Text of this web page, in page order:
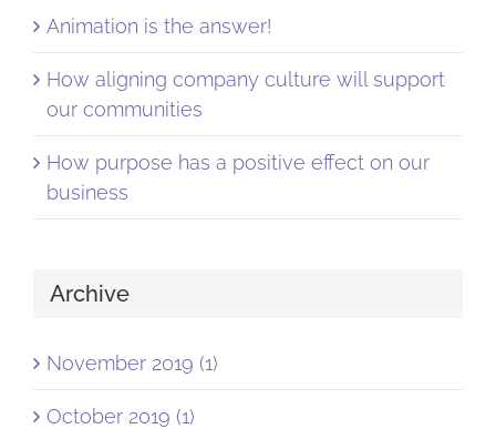
Animation is the answer!
How aligning company culture will support
our communities
How purpose has a positive effect on our
business
Archive
November 2019 (1)
October 2019 (1)